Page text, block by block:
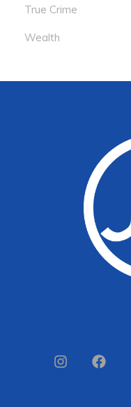
True Crime
Wealth